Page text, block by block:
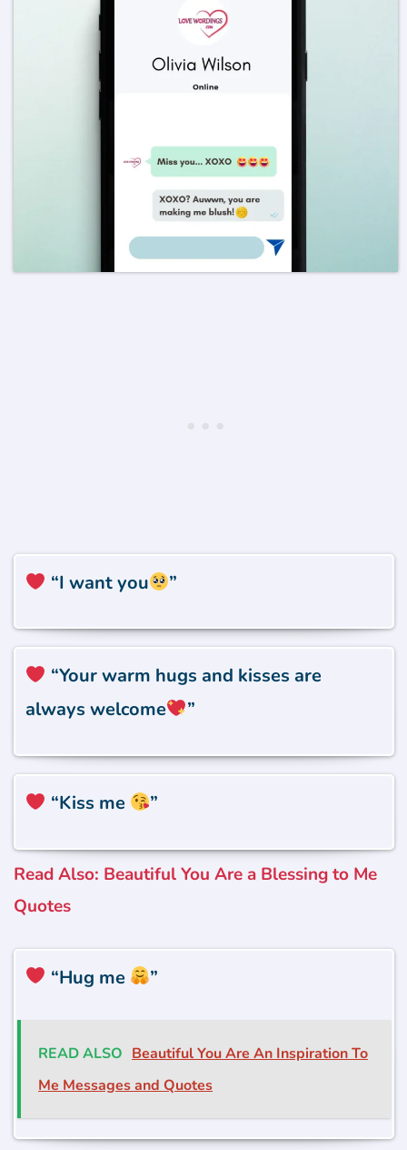
“I want you ”
“Your warm hugs and kisses are
always welcome
”
“Kiss me ”
Read Also: Beautiful You Are a Blessing to Me
Quotes
“Hug me ”
READ ALSO Beautiful You Are An Inspiration To
Me Messages and Quotes